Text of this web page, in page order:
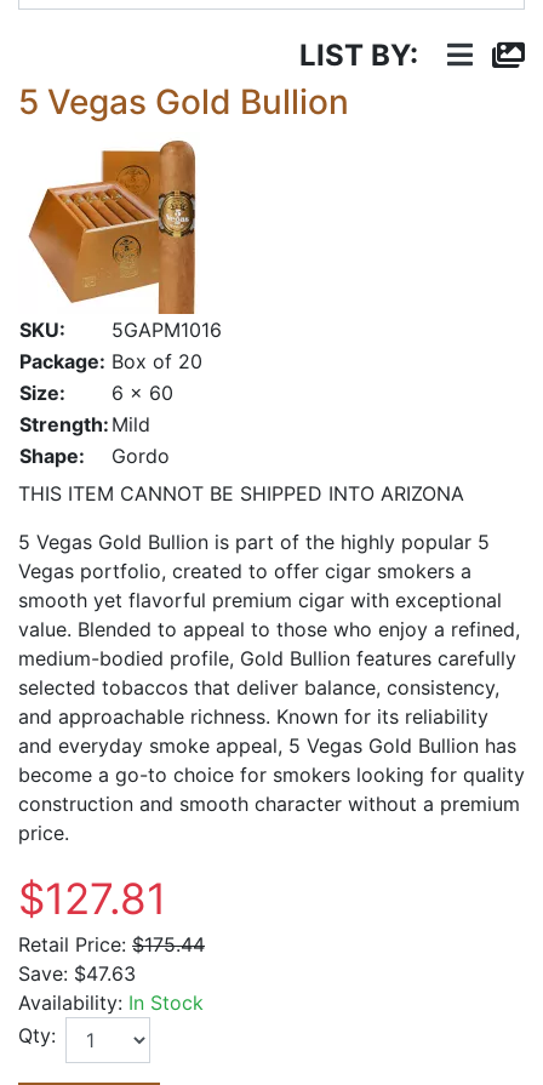
LIST BY:
5 Vegas Gold Bullion
SKU:
5GAPM1016
Package: Box of 20
Size:
6 x 60
Strength: Mild
Shape:
Gordo
THIS ITEM CANNOT BE SHIPPED INTO ARIZONA
5 Vegas Gold Bullion is part of the highly popular 5
Vegas portfolio, created to offer cigar smokers a
smooth yet flavorful premium cigar with exceptional
value. Blended to appeal to those who enjoy a refined,
medium-bodied profile, Gold Bullion features carefully
selected tobaccos that deliver balance, consistency,
and approachable richness. Known for its reliability
and everyday smoke appeal, 5 Vegas Gold Bullion has
become a go-to choice for smokers looking for quality
construction and smooth character without a premium
price.
$127.81
Retail Price: $175.44
Save: $47.63
Availability: In Stock
Qty: